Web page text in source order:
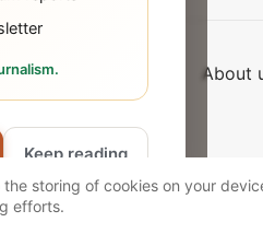
Keep reading
About
storing of cookies on your
efforts.